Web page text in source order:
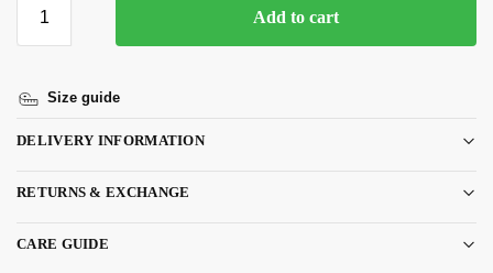
Add to cart
Size guide
DELIVERY INFORMATION
RETURNS & EXCHANGE
CARE GUIDE